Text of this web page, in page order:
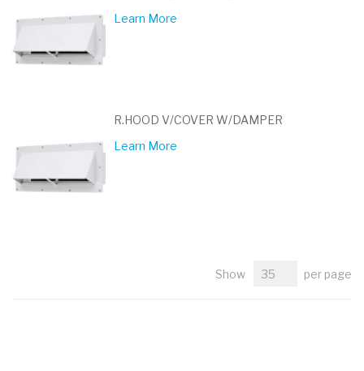
Learn More
R.HOOD V/COVER W/DAMPER
Learn More
Show per page